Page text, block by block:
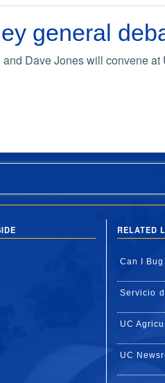
general
Dave Jones will convene
RELATED
Can I
Servicio
UC
UC